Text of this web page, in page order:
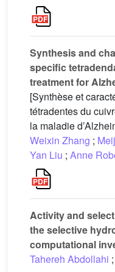
Synthesis and
specific
treatment for
[Synthèse et
tétradentes du
la maladie
Weixin Zhang ;
Yan Liu ; Anne
Activity and
the selective
computational
Tahereh Abdollahi ;